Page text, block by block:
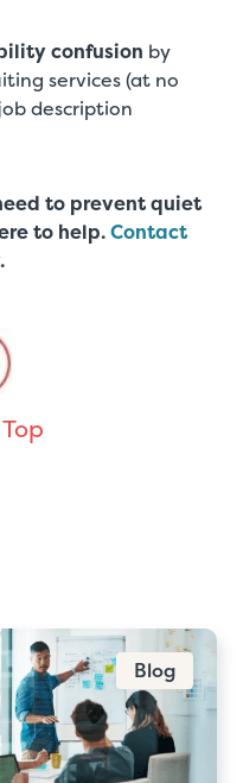
confusion by
services (at no
description
to prevent quiet
to help.Contact
Blog